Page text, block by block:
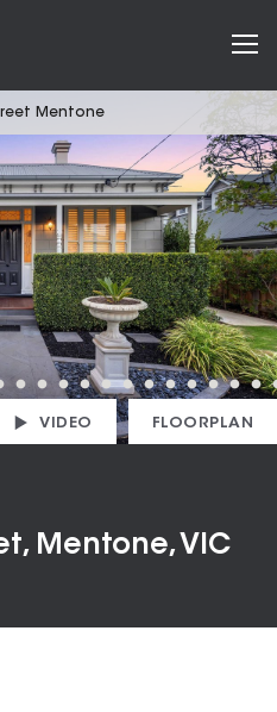
Mentone
VIDEO FLOORPLAN
Mentone, VIC